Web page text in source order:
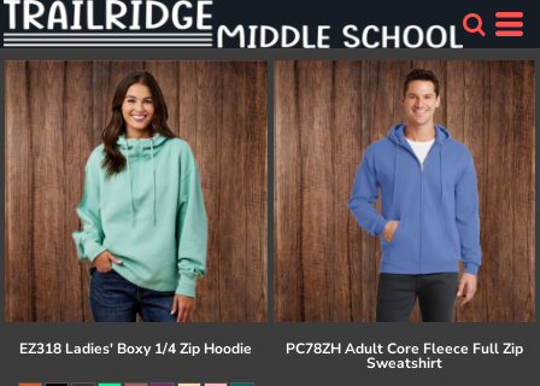
EZ318 Ladies' Boxy 1/4 Zip Hoodie PC78ZH Adult Core Fleece Full Zip
Sweatshirt